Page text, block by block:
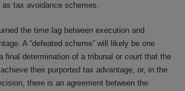
as tax avoidance schemes.
the time lag between execution and
A “defeated scheme” will likely be one
final determination of a tribunal or court that the
their purported tax advantage, or, in the
there is an agreement between the